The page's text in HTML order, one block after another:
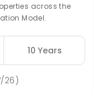
12
7- 12
across the
Model.
10 Years
26)